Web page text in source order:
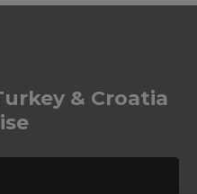
& Croatia